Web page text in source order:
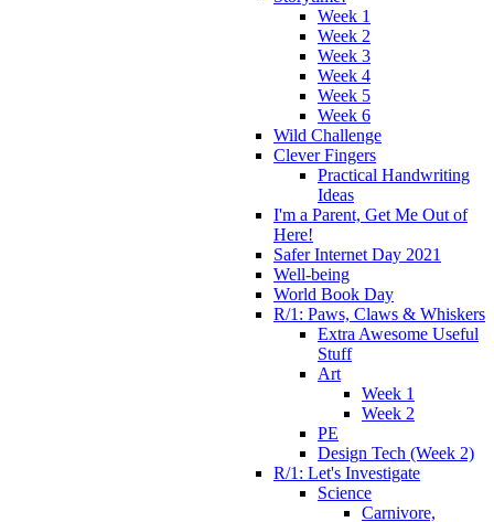
Week 1
Week 2
Week 3
Week 4
Week 5
Week 6
Wild Challenge
Clever Fingers
Practical Handwriting
Ideas
I'm a Parent, Get Me Out of
Here!
Safer Internet Day 2021
Well-being
World Book Day
R/1: Paws, Claws & Whiskers
Extra Awesome Useful
Stuff
Art
Week 1
Week 2
PE
Design Tech (Week 2)
R/1: Let's Investigate
Science
Carnivore,